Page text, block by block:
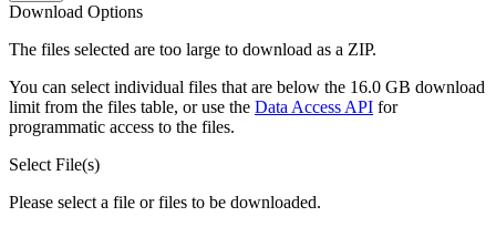
Download Options
The files selected are too large to download as a ZIP.
You can select individual files that are below the 16.0 GB download
limit from the files table, or use the Data Access API for
programmatic access to the files.
Select File(s)
Please select a file or files to be downloaded.